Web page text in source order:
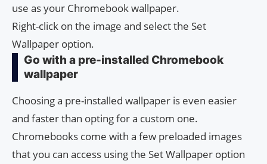
use as your Chromebook wallpaper.
Right-click on the image and select the Set
Wallpaper option.
Go with a pre-installed Chromebook
wallpaper
Choosing a pre-installed wallpaper is even easier
and faster than opting for a custom one.
Chromebooks come with a few preloaded images
that you can access using the Set Wallpaper option